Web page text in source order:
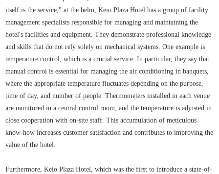
itself is the service," at the helm, Keio Plaza Hotel has a group of facility
management specialists responsible for managing and maintaining the
hotel's facilities and equipment. They demonstrate professional knowledge
and skills that do not rely solely on mechanical systems. One example is
temperature control, which is a crucial service. In particular, they say that
manual control is essential for managing the air conditioning in banquets,
where the appropriate temperature fluctuates depending on the purpose,
time of day, and number of people. Thermometers installed in each venue
are monitored in a central control room, and the temperature is adjusted in
close cooperation with on-site staff. This accumulation of meticulous
know-how increases customer satisfaction and contributes to improving the
value of the hotel.
Furthermore, Keio Plaza Hotel, which was the first to introduce a state-of-